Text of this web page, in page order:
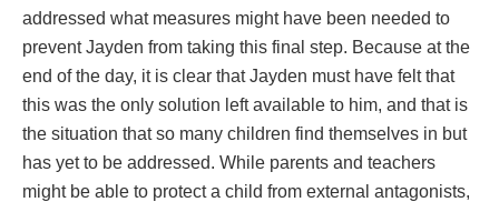
addressed what measures might have been needed to
prevent Jayden from taking this final step. Because at the
end of the day, it is clear that Jayden must have felt that
this was the only solution left available to him, and that is
the situation that so many children find themselves in but
has yet to be addressed. While parents and teachers
might be able to protect a child from external antagonists,